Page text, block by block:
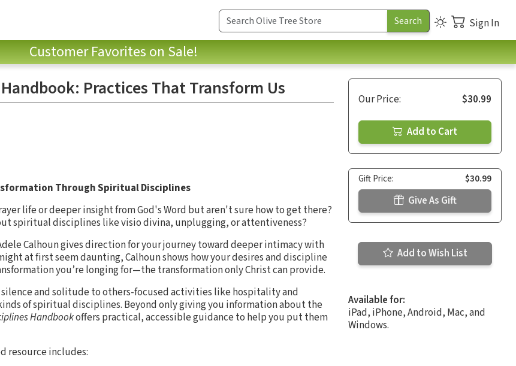
Sign In
Customer Favorites on Sale!
Practices That Transform Us
Through Spiritual Disciplines
life or deeper insight from God's Word but aren't sure how to get there?
spiritual disciplines like visio divina, unplugging, or attentiveness?
Calhoun gives direction for your journey toward deeper intimacy with
at first seem daunting, Calhoun shows how your desires and discipline
you’re longing for—the transformation only Christ can provide.
and solitude to others-focused activities like hospitality and
of spiritual disciplines. Beyond only giving you information about the
Handbookoffers practical, accessible guidance to help you put them
resource includes:
Our Price: $30.99
Add to Cart
Gift Price: $30.99
Give As Gift
Add to Wish List
Available for:
iPad, iPhone, Android, Mac, and
Windows.